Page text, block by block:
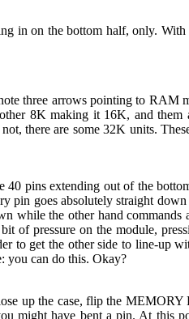
in on the bottom half, only.
three arrows pointing to RAM
8K making it 16K, and
there are some 32K units.
pins extending out of the
pin goes absolutely straight
while the other hand
of pressure on the module,
to get the other side to line-up
you can do this. Okay?
up the case, flip the
might have bent a pin. At this